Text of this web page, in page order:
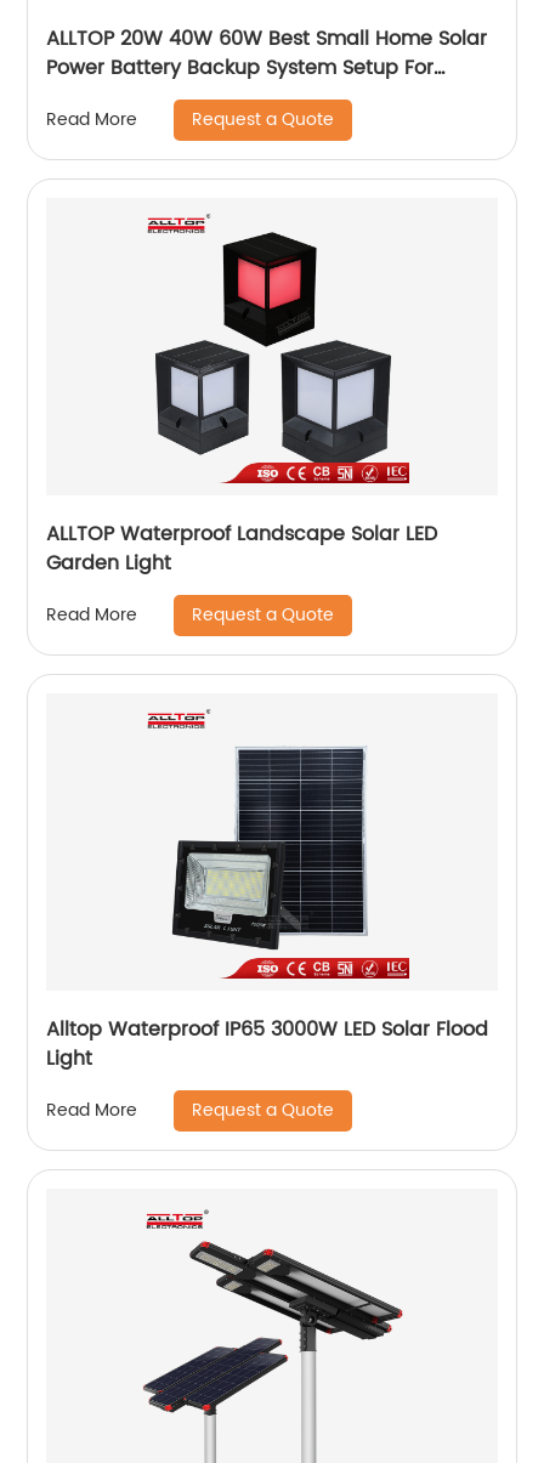
ALLTOP 20W 40W 60W Best Small Home Solar
Power Battery Backup System Setup For
Electricity At Home
Read More Request a Quote
ALLTOP Waterproof Landscape Solar LED
Garden Light
Read More Request a Quote
Alltop Waterproof IP65 3000W LED Solar Flood
Light
Read More Request a Quote